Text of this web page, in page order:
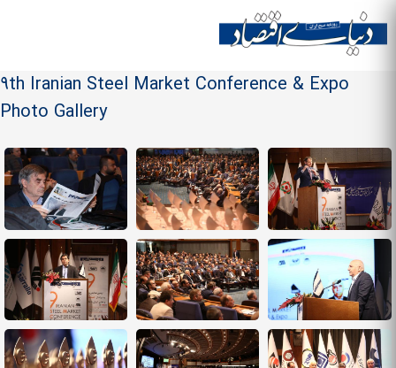
Site menu
9th Iranian Steel Market Conference & Expo
Photo Gallery